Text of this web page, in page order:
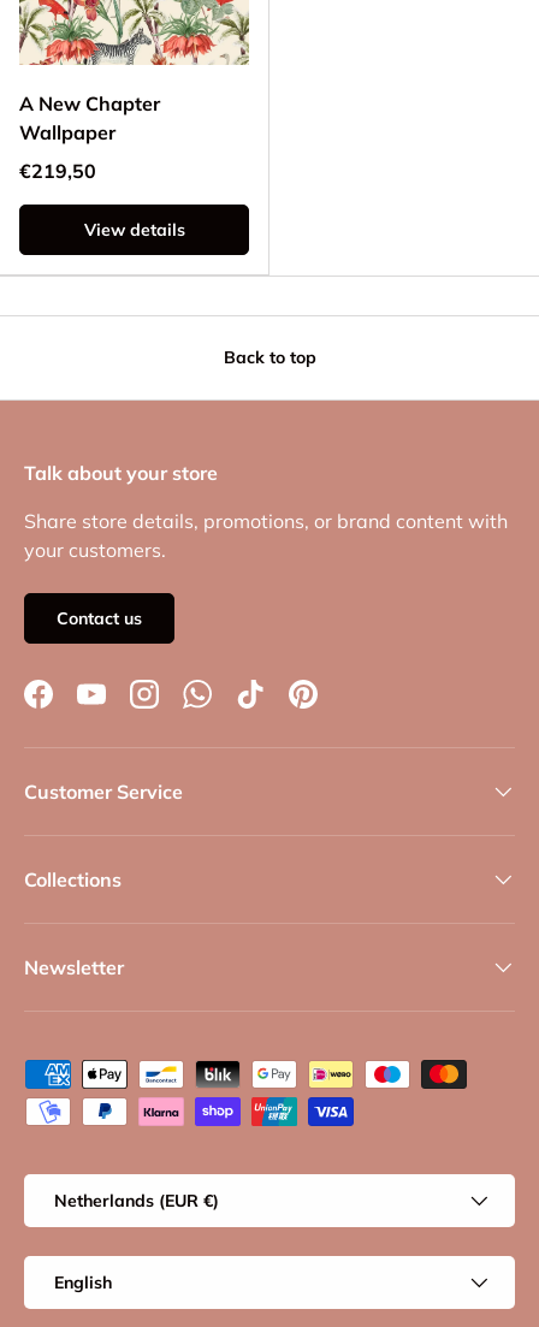
A New Chapter
Wallpaper
€219,50
View details
Back to top
Talk about your store
Share store details, promotions, or brand content with
your customers.
Contact us
FacebookYouTubeInstagramWhatsApp
TikTokPinterest
Customer Service
Collections
Newsletter
Payment methods accepted
Netherlands (EUR €)
English